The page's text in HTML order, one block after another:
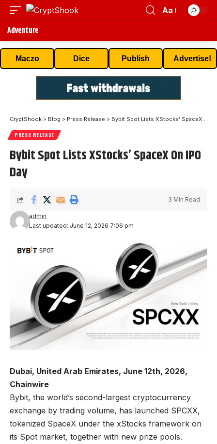
Aa
Adventure
Maczo Dice Publish Advertise!
CryptShook > Blog > Press Release > Bybit Spot Lists XStocks’ SpaceX On IPO Day
PRESS RELEASE
Bybit Spot Lists XStocks’ SpaceX On IPO
Day
Last updated: June 12, 2026 7:06 pm
admin
3 Min Read
Dubai, United Arab Emirates, June 12th, 2026,
Chainwire
Bybit, the world’s second-largest cryptocurrency
exchange by trading volume, has launched SPCXX,
tokenized SpaceX under the xStocks framework on
its Spot market, together with new prize pools.